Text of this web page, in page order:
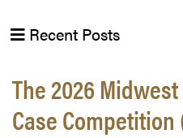
Recent Posts
The 2026
Case Competition